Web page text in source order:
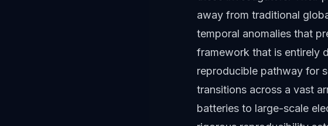
away from traditional
temporal anomalies that
framework that is entirely
reproducible pathway for
transitions across a vast
batteries to large-scale